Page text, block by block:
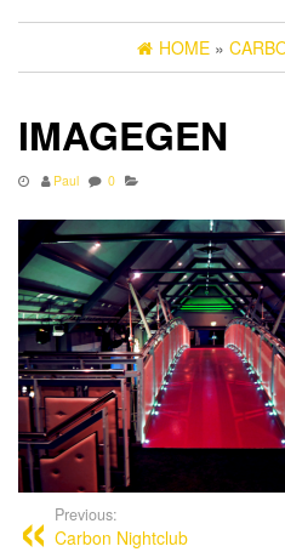
HOME »
IMAGEGEN
Paul 0
Previous:
Carbon Nightclub